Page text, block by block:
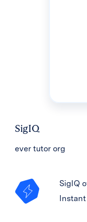
SigIQ
ever tutor org
SigIQ